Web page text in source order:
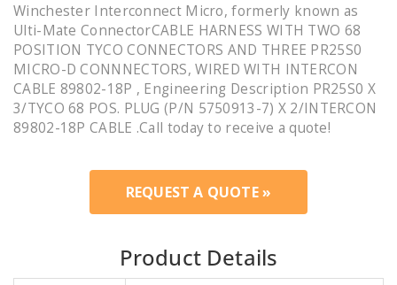
Winchester Interconnect Micro, formerly known as
Ulti-Mate ConnectorCABLE HARNESS WITH TWO 68
POSITION TYCO CONNECTORS AND THREE PR25S0
MICRO-D CONNNECTORS, WIRED WITH INTERCON
CABLE 89802-18P , Engineering Description PR25S0 X
3/TYCO 68 POS. PLUG (P/N 5750913-7) X 2/INTERCON
89802-18P CABLE .Call today to receive a quote!
REQUEST A QUOTE »
Product Details